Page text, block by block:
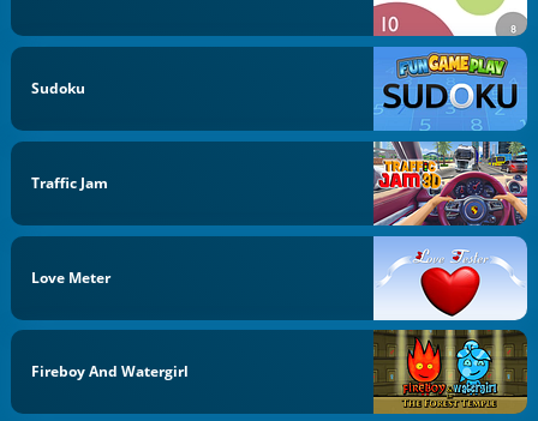
Sudoku
Traffic Jam
Love Meter
Fireboy And Watergirl